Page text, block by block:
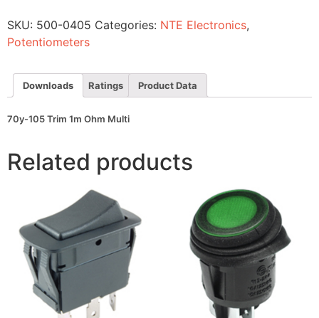
Multi
quantity
SKU: 500-0405 Categories: NTE Electronics,
Potentiometers
Downloads Ratings Product Data
70y-105 Trim 1m Ohm Multi
Related products